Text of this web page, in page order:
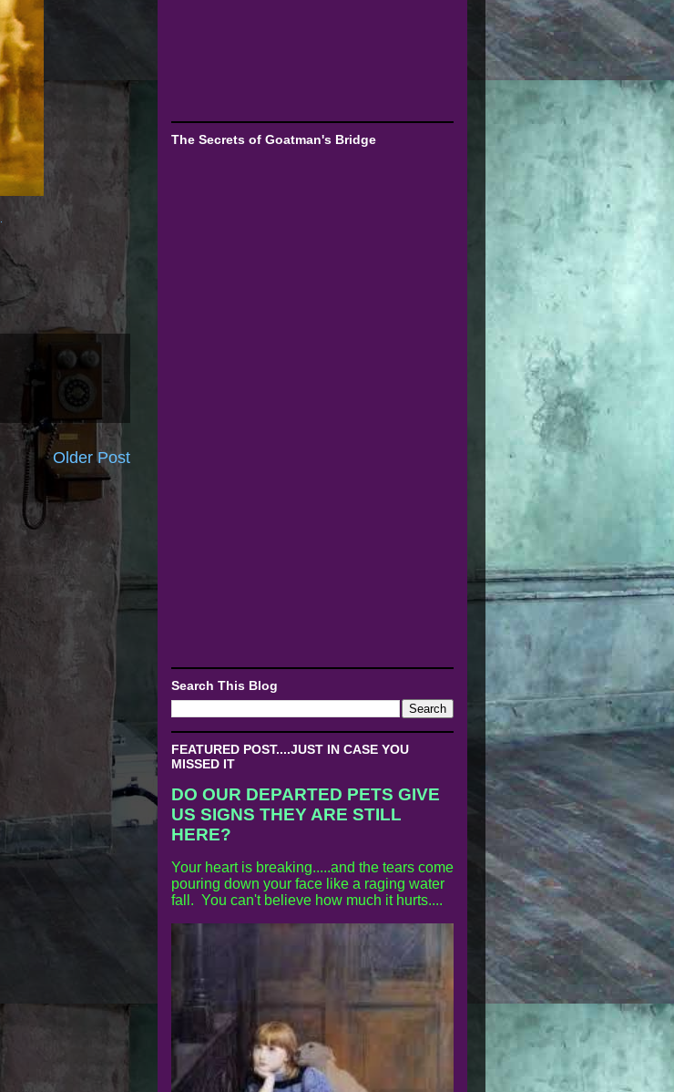
Older Post
The Secrets of Goatman's Bridge
Search This Blog
FEATURED POST....JUST IN CASE YOU
MISSED IT
DO OUR DEPARTED PETS GIVE
US SIGNS THEY ARE STILL
HERE?
Your heart is breaking.....and the tears come
pouring down your face like a raging water
fall. You can't believe how much it hurts....